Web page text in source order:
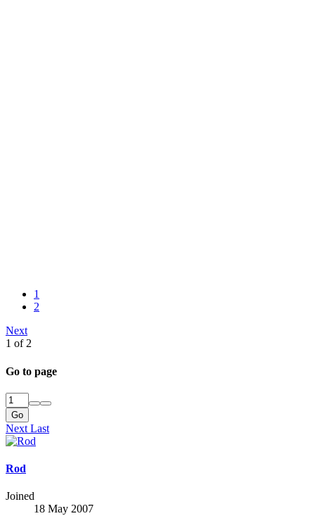
1
2
Next
1 of 2
Go to page
Go
Next Last
Rod
Joined
18 May 2007